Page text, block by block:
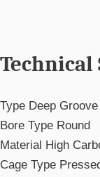
Technical
Type Deep
Bore Type Round
Material High
Cage Type